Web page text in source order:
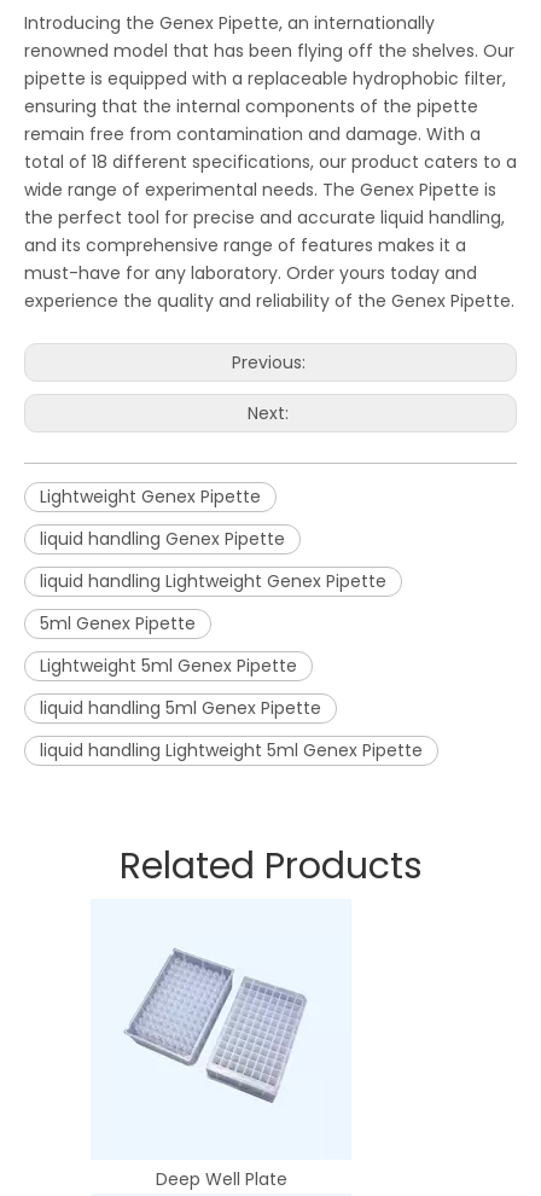
Introducing the Genex Pipette, an internationally
renowned model that has been flying off the shelves. Our
pipette is equipped with a replaceable hydrophobic filter,
ensuring that the internal components of the pipette
remain free from contamination and damage. With a
total of 18 different specifications, our product caters to a
wide range of experimental needs. The Genex Pipette is
the perfect tool for precise and accurate liquid handling,
and its comprehensive range of features makes it a
must-have for any laboratory. Order yours today and
experience the quality and reliability of the Genex Pipette.
Previous:
Next:
Lightweight Genex Pipette
liquid handling Genex Pipette
liquid handling Lightweight Genex Pipette
5ml Genex Pipette
Lightweight 5ml Genex Pipette
liquid handling 5ml Genex Pipette
liquid handling Lightweight 5ml Genex Pipette
Related Products
Deep Well Plate